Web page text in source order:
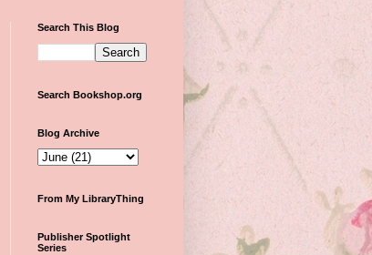
Search This Blog
Search Bookshop.org
Blog Archive
From My LibraryThing
Publisher Spotlight
Series